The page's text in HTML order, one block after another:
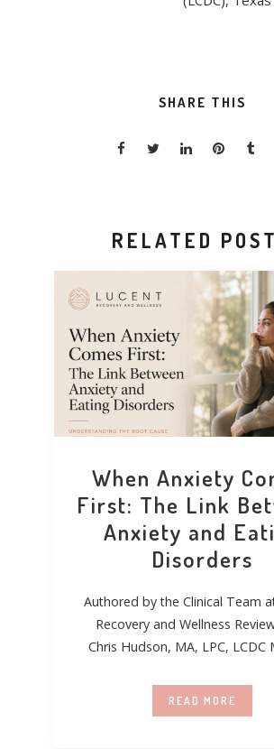
SHARE THIS
RELATED
When Anxiety
First: The Link
Anxiety and
Disorders
Authored by the Clinical Team
Recovery and Wellness
Chris Hudson, MA, LPC, LCDC
READ MORE